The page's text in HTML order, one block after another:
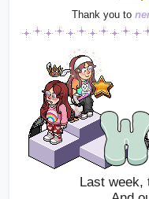
Thank you to
Last week,